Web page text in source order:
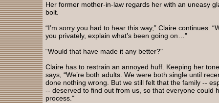
Her former mother-in-law regards her with an uneasy
bolt.
“I’m sorry you had to hear this way,” Claire continues.
you privately, explain what’s been going on…"
“Would that have made it any better?"
Claire has to restrain an annoyed huff. Keeping her
says, “We’re both adults. We were both single until
done nothing wrong. But we still felt that the family --
-- deserved to find out from us, so that everyone could
process."